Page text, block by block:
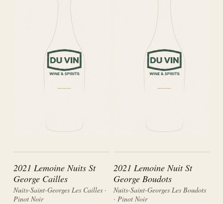
2021 Lemoine Nuits St
George Cailles
Nuits-Saint-Georges Les Cailles ·
Pinot Noir
2021 Lemoine Nuit St
George Boudots
Nuits-Saint-Georges Les Boudots
· Pinot Noir